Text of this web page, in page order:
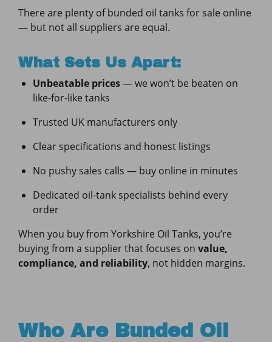
There are plenty of bunded oil tanks for sale online
— but not all suppliers are equal.
What Sets Us Apart:
Unbeatable prices— we won’t be beaten on
like-for-like tanks
Trusted UK manufacturers only
Clear specifications and honest listings
No pushy sales calls — buy online in minutes
Dedicated oil-tank specialists behind every
order
When you buy from Yorkshire Oil Tanks, you’re
buying from a supplier that focuses on value,
compliance, and reliability, not hidden margins.
Who Are Bunded Oil